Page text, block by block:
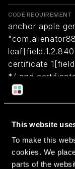
This website
To make this
cookies. We
parts of the
CODE REQUIREMENT
anchor apple
certificate
*/ and
certificate
Return to overview